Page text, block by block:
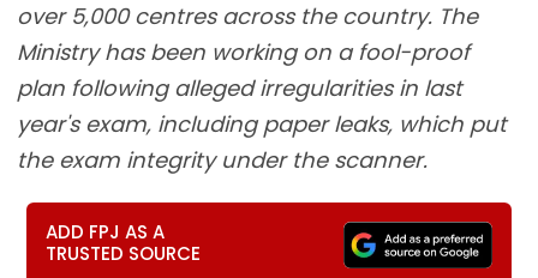
over 5,000 centres across the country. The
Ministry has been working on a fool-proof
plan following alleged irregularities in last
year's exam, including paper leaks, which put
the exam integrity under the scanner.
ADD FPJ AS A
TRUSTED SOURCE